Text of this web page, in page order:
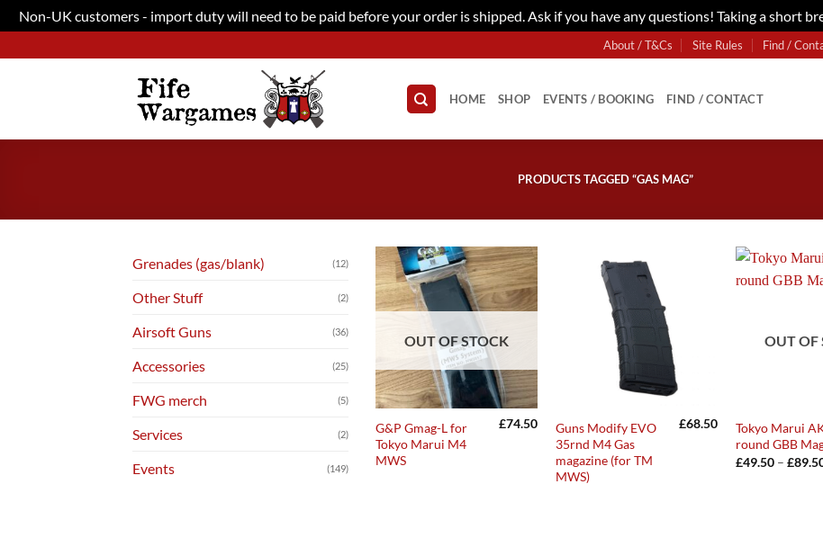
Non-UK customers - import duty will need to be paid before your order is shipped. Ask if you have any questions! Taking a short
to
About / T&Cs Site Rules Find /
HOME SHOP EVENTS / BOOKING FIND / CONTACT
PRODUCTS TAGGED “GAS MAG”
Grenades (gas/blank) (12)
Other Stuff (2)
Airsoft Guns (36)
Accessories (25)
FWG merch (5)
Services (2)
Events (149)
OUT OF STOCK
G&P Gmag-L for
Tokyo Marui M4
MWS
£74.50
Guns Modify EVO
35rnd M4 Gas
magazine (for TM
MWS)
£68.50
OUT OF
Tokyo Marui
round GBB
£49.50 – £